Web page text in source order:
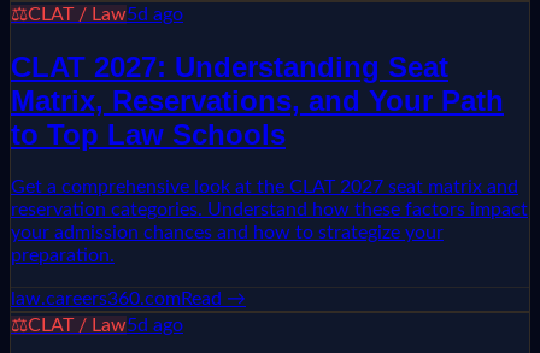
⚖️CLAT / Law5d ago
CLAT 2027: Understanding Seat
Matrix, Reservations, and Your Path
to Top Law Schools
Get a comprehensive look at the CLAT 2027 seat matrix and
reservation categories. Understand how these factors impact
your admission chances and how to strategize your
preparation.
law.careers360.comRead →
⚖️CLAT / Law5d ago